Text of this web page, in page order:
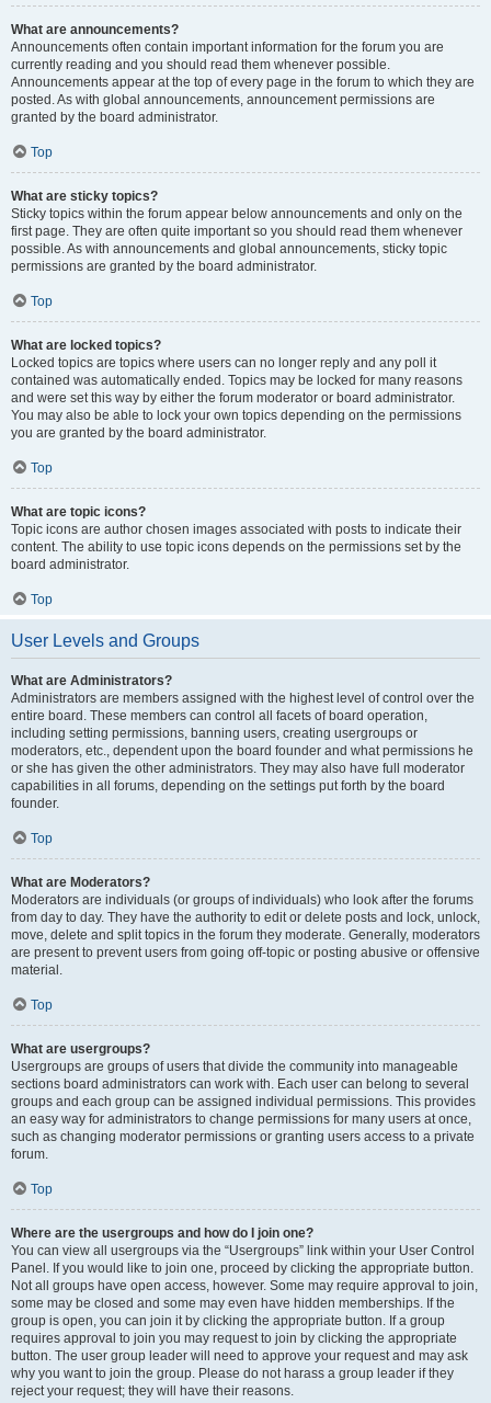
What are announcements?
Announcements often contain important information for the forum you are
currently reading and you should read them whenever possible.
Announcements appear at the top of every page in the forum to which they are
posted. As with global announcements, announcement permissions are
granted by the board administrator.
Top
What are sticky topics?
Sticky topics within the forum appear below announcements and only on the
first page. They are often quite important so you should read them whenever
possible. As with announcements and global announcements, sticky topic
permissions are granted by the board administrator.
Top
What are locked topics?
Locked topics are topics where users can no longer reply and any poll it
contained was automatically ended. Topics may be locked for many reasons
and were set this way by either the forum moderator or board administrator.
You may also be able to lock your own topics depending on the permissions
you are granted by the board administrator.
Top
What are topic icons?
Topic icons are author chosen images associated with posts to indicate their
content. The ability to use topic icons depends on the permissions set by the
board administrator.
Top
User Levels and Groups
What are Administrators?
Administrators are members assigned with the highest level of control over the
entire board. These members can control all facets of board operation,
including setting permissions, banning users, creating usergroups or
moderators, etc., dependent upon the board founder and what permissions he
or she has given the other administrators. They may also have full moderator
capabilities in all forums, depending on the settings put forth by the board
founder.
Top
What are Moderators?
Moderators are individuals (or groups of individuals) who look after the forums
from day to day. They have the authority to edit or delete posts and lock, unlock,
move, delete and split topics in the forum they moderate. Generally, moderators
are present to prevent users from going off-topic or posting abusive or offensive
material.
Top
What are usergroups?
Usergroups are groups of users that divide the community into manageable
sections board administrators can work with. Each user can belong to several
groups and each group can be assigned individual permissions. This provides
an easy way for administrators to change permissions for many users at once,
such as changing moderator permissions or granting users access to a private
forum.
Top
Where are the usergroups and how do I join one?
You can view all usergroups via the “Usergroups” link within your User Control
Panel. If you would like to join one, proceed by clicking the appropriate button.
Not all groups have open access, however. Some may require approval to join,
some may be closed and some may even have hidden memberships. If the
group is open, you can join it by clicking the appropriate button. If a group
requires approval to join you may request to join by clicking the appropriate
button. The user group leader will need to approve your request and may ask
why you want to join the group. Please do not harass a group leader if they
reject your request; they will have their reasons.